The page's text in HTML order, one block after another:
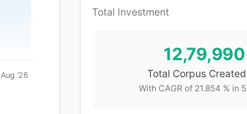
Aug '26
Total Investment
12,79,990
Total Corpus Created
With CAGR of 21.854 % in 5